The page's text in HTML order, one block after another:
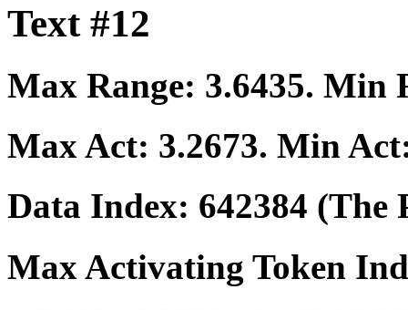
Text #12
Max Range: 3.6435. Min
Max Act: 3.2673. Min
Data Index: 642384 (The
Max Activating Token